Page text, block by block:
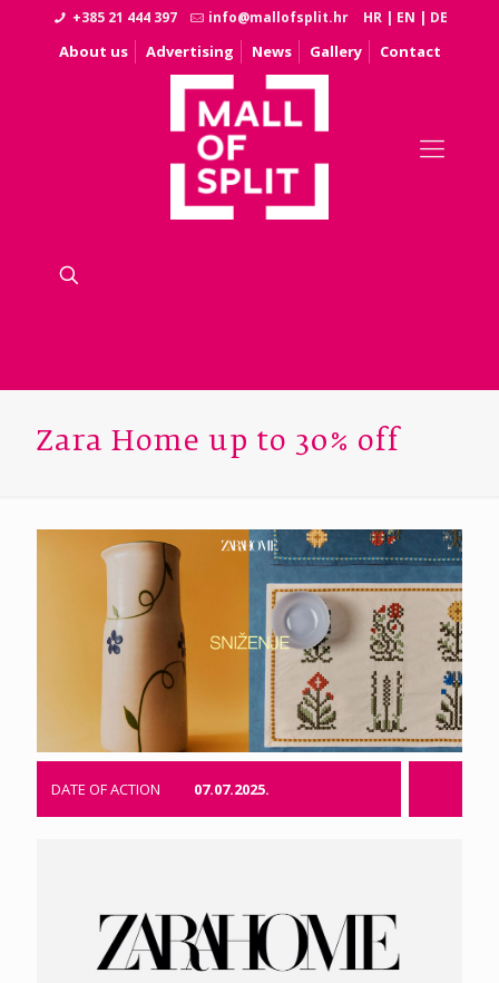
+385 21 444 397 info@mallofsplit.hr HR | EN | DE
About us Advertising News Gallery Contact
Zara Home up to 30% off
DATE OF ACTION 07.07.2025.